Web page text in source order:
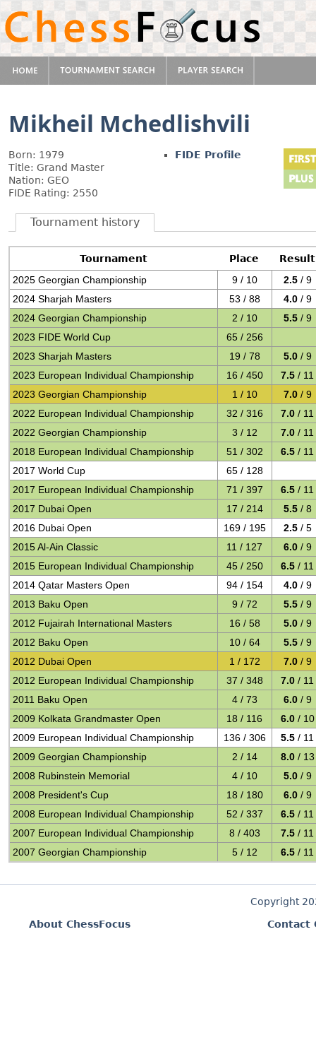
Mikheil Mchedlishvili
Born: 1979
Title: Grand Master
Nation: GEO
FIDE Rating: 2550
FIDE Profile
Tournament history
Tournament Place
Result
2025 Georgian Championship
9 / 10 2.5 / 9
2024 Sharjah Masters
53 / 88 4.0 / 9
2024 Georgian Championship
2 / 10 5.5 / 9
2023 FIDE World Cup
65 / 256
2023 Sharjah Masters
19 / 78 5.0 / 9
2023 European Individual Championship
16 / 450 7.5 / 11
2023 Georgian Championship
1 / 10 7.0 / 9
2022 European Individual Championship
32 / 316 7.0 / 11
2022 Georgian Championship
3 / 12 7.0 / 11
2018 European Individual Championship
51 / 302 6.5 / 11
2017 World Cup
65 / 128
2017 European Individual Championship
71 / 397 6.5 / 11
2017 Dubai Open
17 / 214 5.5 / 8
2016 Dubai Open
169 / 195 2.5 / 5
2015 Al-Ain Classic
11 / 127 6.0 / 9
2015 European Individual Championship
45 / 250 6.5 / 11
2014 Qatar Masters Open
94 / 154 4.0 / 9
2013 Baku Open
9 / 72 5.5 / 9
2012 Fujairah International Masters
16 / 58 5.0 / 9
2012 Baku Open
10 / 64 5.5 / 9
2012 Dubai Open
1 / 172 7.0 / 9
2012 European Individual Championship
37 / 348 7.0 / 11
2011 Baku Open
4 / 73 6.0 / 9
2009 Kolkata Grandmaster Open
18 / 116 6.0 / 10
2009 European Individual Championship
136 / 306 5.5 / 11
2009 Georgian Championship
2 / 14 8.0 / 13
2008 Rubinstein Memorial
4 / 10 5.0 / 9
2008 President's Cup
18 / 180 6.0 / 9
2008 European Individual Championship
52 / 337 6.5 / 11
2007 European Individual Championship
8 / 403 7.5 / 11
2007 Georgian Championship
5 / 12 6.5 / 11
Copyright
About ChessFocus
Contact